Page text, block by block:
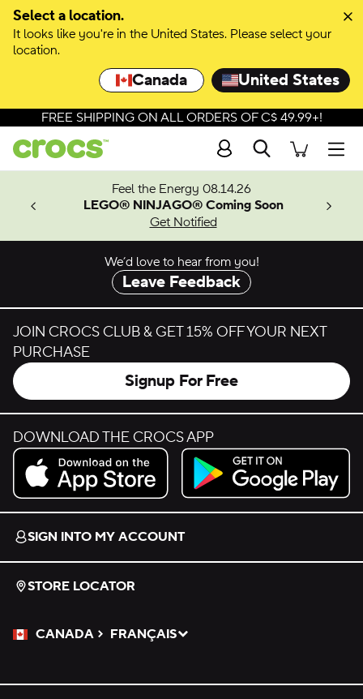
Select a location.
It looks like you're in the United States. Please select your
location.
Canada United States
Skip to colour selection
Skip to product details
FREE SHIPPING ON ALL ORDERS OF C$ 49.99+!
Search
Feel the Energy 08.14.26
LEGO® NINJAGO® Coming Soon
Get Notified
We’d love to hear from you!
Leave Feedback
JOIN CROCS CLUB & GET 15% OFF YOUR NEXT
PURCHASE
Signup For Free
DOWNLOAD THE CROCS APP
Download on the App Store.
Get it on Google Play.
SIGN INTO MY ACCOUNT
STORE LOCATOR
CANADA
Please Select a Language.
FRANÇAIS
Selected